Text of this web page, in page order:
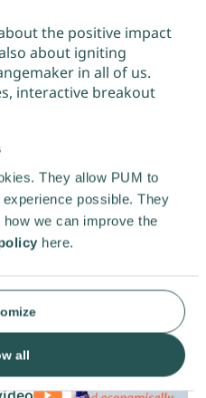
They allow PUM to
possible. They
we can improve the
here.
all
the positive impact
about igniting
in all of us.
interactive breakout